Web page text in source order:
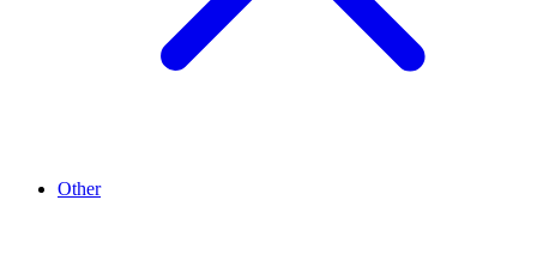
Other